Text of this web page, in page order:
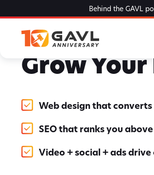
to
Behind the GAVL
Grow
Web design that
SEO that ranks you
Video + social + ads